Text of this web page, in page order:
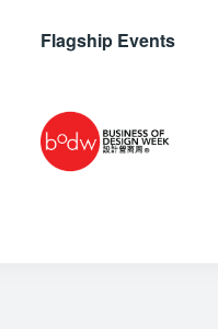
Flagship Events